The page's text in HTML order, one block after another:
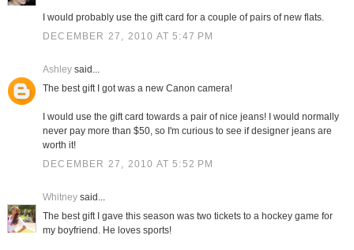
I would probably use the gift card for a couple of pairs of new flats.
DECEMBER 27, 2010 AT 5:47 PM
Ashleysaid...
The best gift I got was a new Canon camera!
I would use the gift card towards a pair of nice jeans! I would normally
never pay more than $50, so I'm curious to see if designer jeans are
worth it!
DECEMBER 27, 2010 AT 5:52 PM
Whitneysaid...
The best gift I gave this season was two tickets to a hockey game for
my boyfriend. He loves sports!